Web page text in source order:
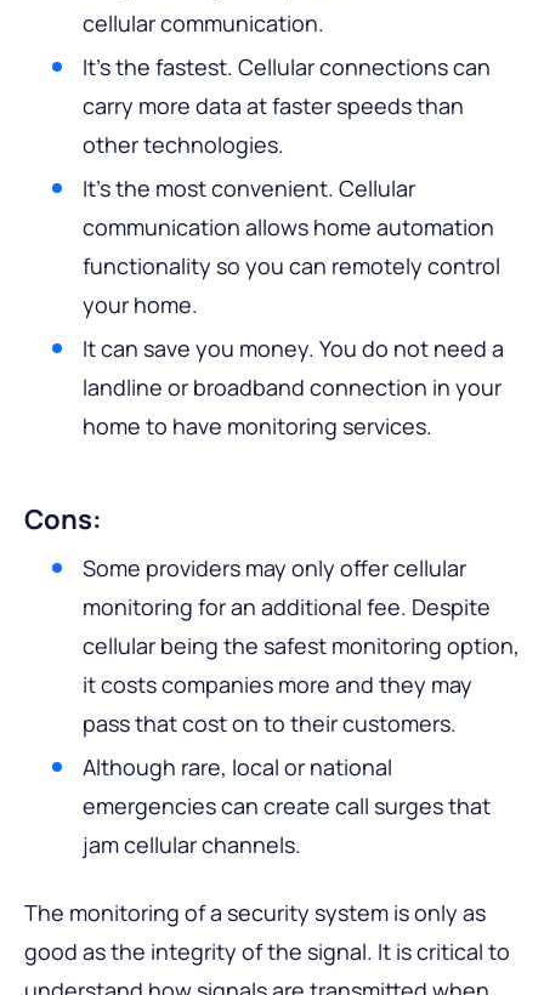
cellular communication.
It’s the fastest. Cellular connections can
carry more data at faster speeds than
other technologies.
It’s the most convenient. Cellular
communication allows home automation
functionality so you can remotely control
your home.
It can save you money. You do not need a
landline or broadband connection in your
home to have monitoring services.
Cons:
Some providers may only offer cellular
monitoring for an additional fee. Despite
cellular being the safest monitoring option,
it costs companies more and they may
pass that cost on to their customers.
Although rare, local or national
emergencies can create call surges that
jam cellular channels.
The monitoring of a security system is only as
good as the integrity of the signal. It is critical to